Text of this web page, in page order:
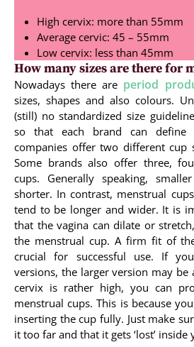
High cervix: more than 55mm
Average cervic: 45 – 55mm
Low cervix: less than 45mm
How many sizes are there for
Nowadays there are period
sizes, shapes and also colours.
(still) no standardized size
so that each brand can define
companies offer two different cup
Some brands also offer three,
cups. Generally speaking,
shorter. In contrast, menstrual
tend to be longer and wider. It is
that the vagina can dilate or
the menstrual cup. A firm fit of
crucial for successful use. If
versions, the larger version may be
cervix is rather high, you can
menstrual cups. This is because
inserting the cup fully. Just make
it too far and that it gets ‘lost’ inside